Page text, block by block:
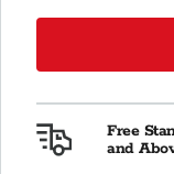
Free
and